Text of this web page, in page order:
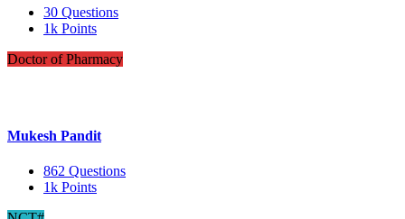
30 Questions
1k Points
Doctor of Pharmacy
Mukesh Pandit
862 Questions
1k Points